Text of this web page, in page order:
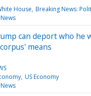
House Breaking News:
can deport who he
means
US Economy